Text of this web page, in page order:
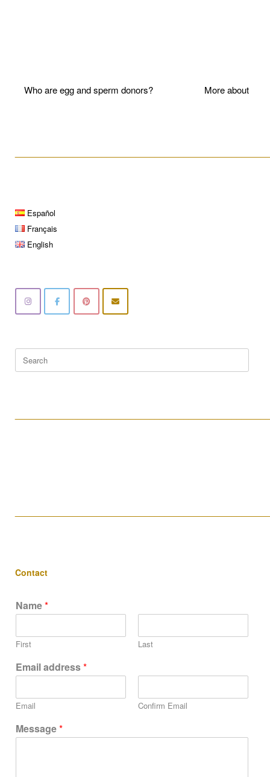
Who are egg and sperm donors? More about
Español
Français
English
for:
Contact
Name*
First Last
Email address*
Email Confirm Email
Message*